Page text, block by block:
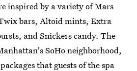
inspired by a variety of Mars
bars, Altoid mints, Extra
and Snickers candy. The
SoHo neighborhood,
that guests of the spa